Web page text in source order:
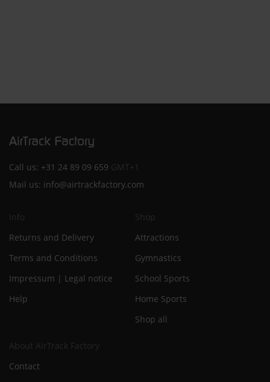
Call us: +31 24 89 09 659 GMT+1
Mail us: info@airtrackfactory.com
Info
Returns and Delivery
Terms and Conditions
Impressum | Legal notice
Help
Shop
Attractions
Gymnastics
School Sports
Home Sports
Shop all
About AirTrack Factory
Contact